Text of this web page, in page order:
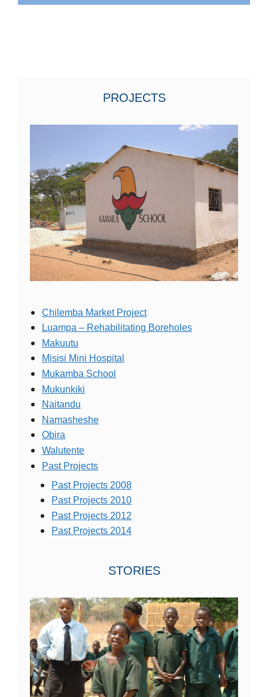
PROJECTS
Chilemba Market Project
Luampa – Rehabilitating Boreholes
Makuutu
Misisi Mini Hospital
Mukamba School
Mukunkiki
Naitandu
Namasheshe
Obira
Walutente
Past Projects
Past Projects 2008
Past Projects 2010
Past Projects 2012
Past Projects 2014
STORIES